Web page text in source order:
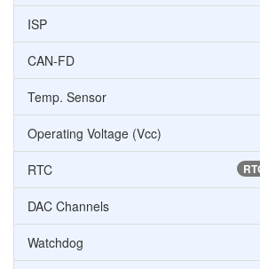
ISP
CAN-FD
Temp. Sensor
Operating Voltage (Vcc)
RTC
DAC Channels
Watchdog